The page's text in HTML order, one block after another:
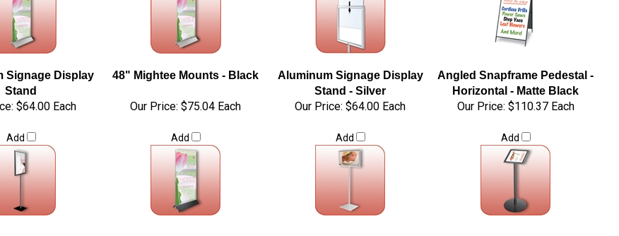
Signage Display
Stand
48" Mightee Mounts - Black
Aluminum Signage Display
Stand - Silver
Angled Snapframe Pedestal -
Horizontal - Matte Black
$64.00 Each
Add
Our Price: $75.04 Each
Add
Our Price: $64.00 Each
Add
Our Price: $110.37 Each
Add